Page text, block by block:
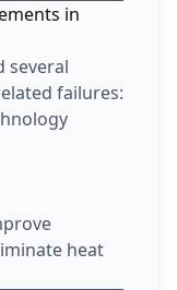
in
several
failures:
heat